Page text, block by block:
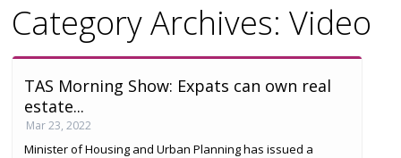
Category Archives: Video
TAS Morning Show: Expats can own real
estate...
Mar 23, 2022
Minister of Housing and Urban Planning has issued a